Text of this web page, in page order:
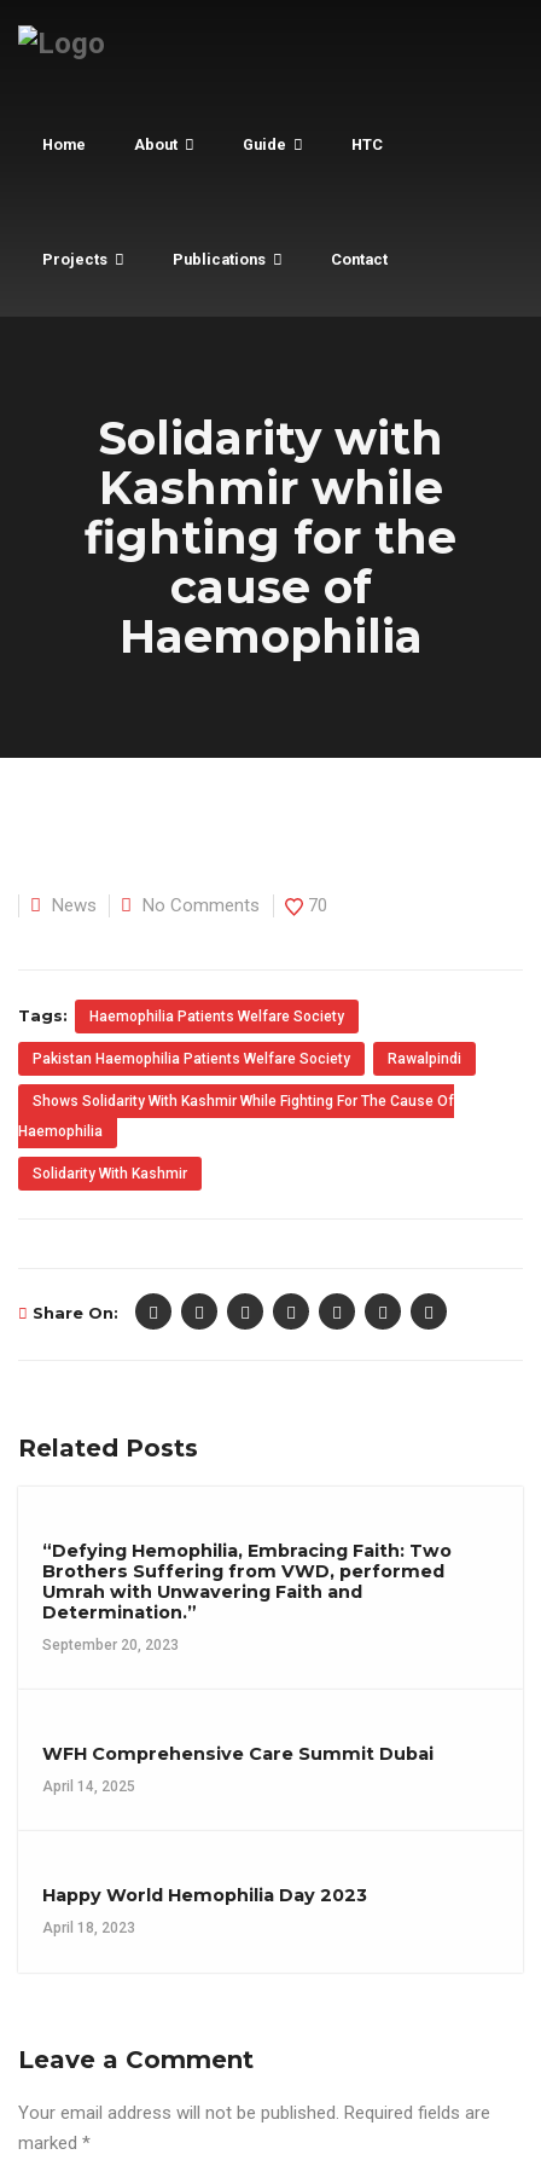
Home About Guide HTC
Projects Publications Contact
Solidarity with
Kashmir while
fighting for the
cause of
Haemophilia
News No Comments 70
Tags: Haemophilia Patients Welfare Society
Pakistan Haemophilia Patients Welfare Society Rawalpindi
Shows Solidarity With Kashmir While Fighting For The Cause Of
Haemophilia
Solidarity With Kashmir
Share On:
Related Posts
“Defying Hemophilia, Embracing Faith: Two
Brothers Suffering from VWD, performed
Umrah with Unwavering Faith and
Determination.”
September 20, 2023
WFH Comprehensive Care Summit Dubai
April 14, 2025
Happy World Hemophilia Day 2023
April 18, 2023
Leave a Comment
Your email address will not be published. Required fields are
marked *